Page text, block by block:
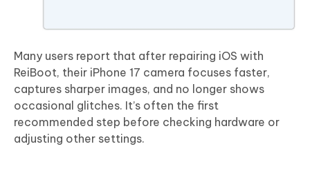
Many users report that after repairing iOS with
ReiBoot, their iPhone 17 camera focuses faster,
captures sharper images, and no longer shows
occasional glitches. It’s often the first
recommended step before checking hardware or
adjusting other settings.